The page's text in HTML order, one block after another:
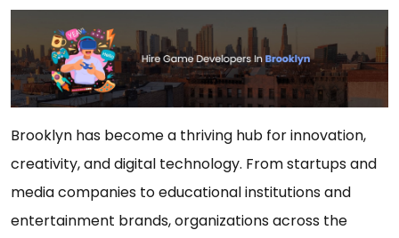
Brooklyn has become a thriving hub for innovation,
creativity, and digital technology. From startups and
media companies to educational institutions and
entertainment brands, organizations across the